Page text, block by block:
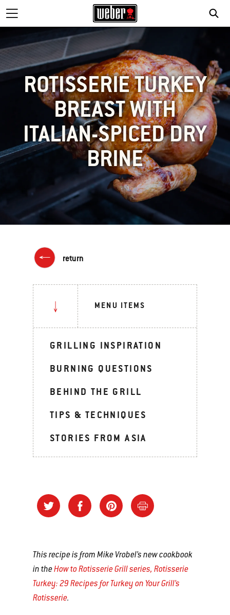
ROTISSERIE TURKEY
BREAST WITH
ITALIAN-SPICED DRY
BRINE
return
MENU ITEMS
GRILLING INSPIRATION
BURNING QUESTIONS
BEHIND THE GRILL
TIPS & TECHNIQUES
STORIES FROM ASIA
This recipe is from Mike Vrobel’s new cookbook
in theHow to Rotisserie Grill series, Rotisserie
Turkey: 29 Recipes for Turkey on Your Grill’s
Rotisserie.